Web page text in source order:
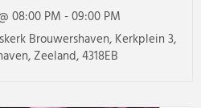
08:00 PM - 09:00 PM
Brouwershaven, Kerkplein 3,
Zeeland, 4318EB